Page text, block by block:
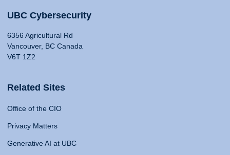
UBC Cybersecurity
6356 Agricultural Rd
Vancouver, BC Canada
V6T 1Z2
Related Sites
Office of the CIO
Privacy Matters
Generative AI at UBC